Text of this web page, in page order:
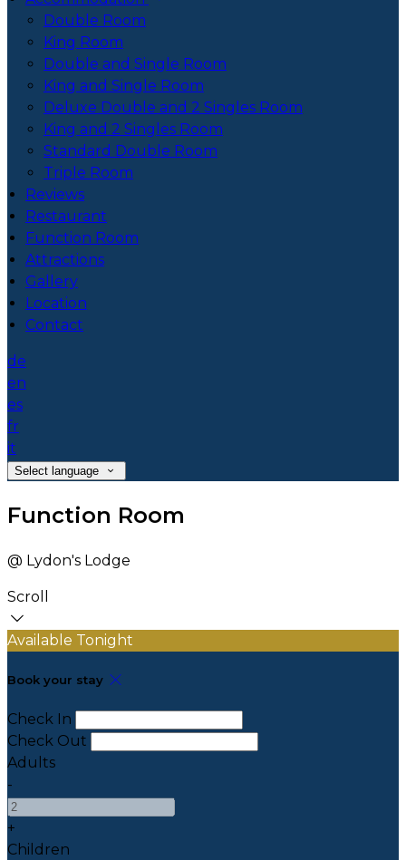
Double Room
King Room
Double and Single Room
King and Single Room
Deluxe Double and 2 Singles Room
King and 2 Singles Room
Standard Double Room
Triple Room
Reviews
Restaurant
Function Room
Attractions
Gallery
Location
Contact
de
en
es
fr
it
Select language
Function Room
@ Lydon's Lodge
Scroll
Available Tonight
Book your stay
Check In
Check Out
Adults
-
+
Children